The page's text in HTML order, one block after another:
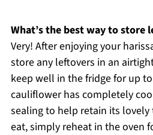
What’s the best way to store
Very! After enjoying your
store any leftovers in an
keep well in the fridge for up
cauliflower has completely
sealing to help retain its lovely
eat, simply reheat in the oven